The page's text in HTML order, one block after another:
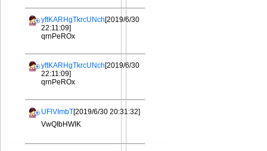
yftKARHgTkrcUNch[2019/6/30
22:11:09]
qrnPeROx
yftKARHgTkrcUNch[2019/6/30
22:11:09]
qrnPeROx
UFlVImbT[2019/6/30 20:31:32]
VwQIbHWIK